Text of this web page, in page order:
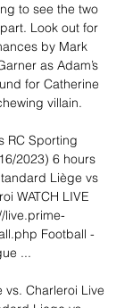
to see the two
Look out for
by Mark
as Adam’s
for Catherine
villain.
RC Sporting
2023) 6 hours
Liège vs
WATCH LIVE
live.prime-
Football -
...
Charleroi Live